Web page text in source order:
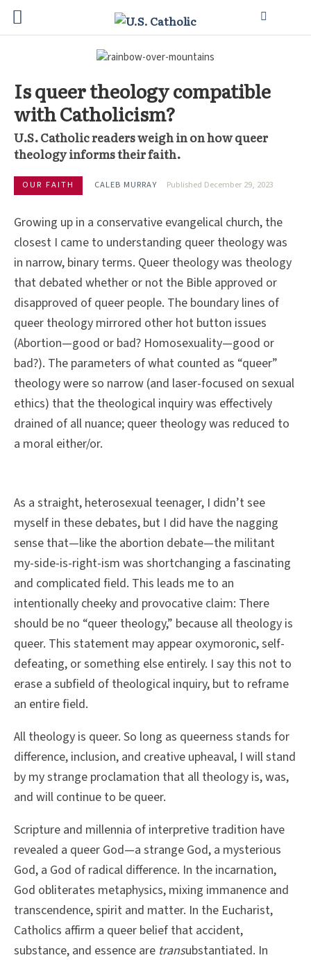
Is queer theology compatible
with Catholicism?
U.S. Catholic readers weigh in on how queer
theology informs their faith.
OUR FAITH CALEB MURRAY Published December 29, 2023
Growing up in a conservative evangelical church, the
closest I came to understanding queer theology was
in narrow, binary terms. Queer theology was theology
that debated whether or not the Bible approved or
disapproved of queer people. The boundary lines of
queer theology mirrored other hot button issues
(Abortion—good or bad? Homosexuality—good or
bad?). The parameters of what counted as “queer”
theology were so narrow (and laser-focused on sexual
ethics) that the theological inquiry was effectively
drained of all nuance; queer theology was reduced to
a moral either/or.
As a straight, heterosexual teenager, I didn’t see
myself in these debates, but I did have the nagging
sense that—like the abortion debate—the militant
my-side-is-right-ism was shortchanging a fascinating
and complicated field. This leads me to an
intentionally cheeky and provocative claim: There
should be no “queer theology,” because all theology is
queer. This statement may appear oxymoronic, self-
defeating, or something else entirely. I say this not to
erase a subfield of theological inquiry, but to reframe
an entire field.
All theology is queer. So long as queerness stands for
difference, inclusion, and creative upheaval, I will stand
by my strange proclamation that all theology is, was,
and will continue to be queer.
Scripture and millennia of interpretive tradition have
revealed a queer God—a strange God, a mysterious
God, a God of radical difference. In the incarnation,
God obliterates metaphysics, mixing immanence and
transcendence, spirit and matter. In the Eucharist,
Catholics affirm a queer belief that accident,
substance, and essence are transubstantiated. In